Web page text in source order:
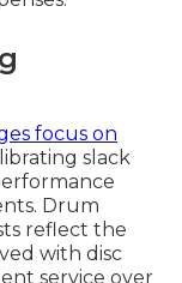
focus on
slack
Drum
reflect the
with disc
service over